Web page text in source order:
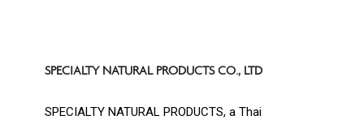
SPECIALTY NATURAL PRODUCTS CO., LTD
SPECIALTY NATURAL PRODUCTS, a Thai